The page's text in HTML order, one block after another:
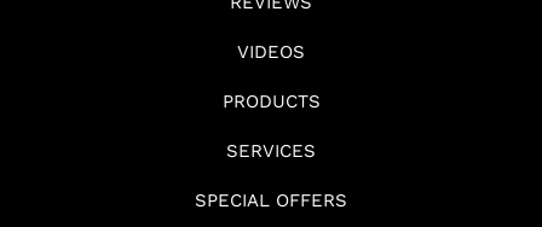
VIDEOS
PRODUCTS
SERVICES
SPECIAL OFFERS